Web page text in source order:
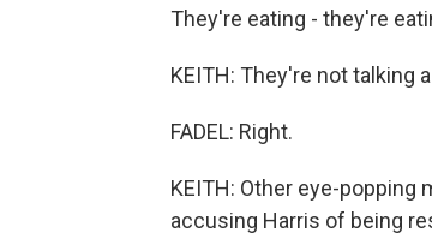
They're eating - they're
KEITH: They're not talking
FADEL: Right.
KEITH: Other eye-
accusing Harris of being